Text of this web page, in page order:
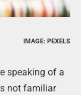
IMAGE: PEXELS
speaking of a
not familiar